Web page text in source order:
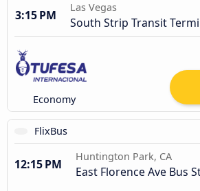
3:15 PM
Las Vegas
South Strip Transit
Economy
FlixBus
12:15 PM
Huntington Park, CA
East Florence Ave Bus